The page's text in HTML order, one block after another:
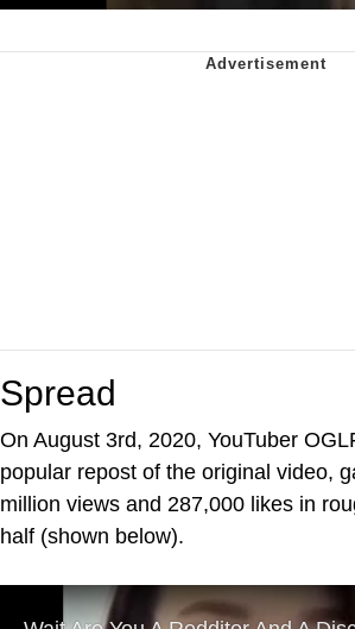
Spread
On August 3rd, 2020, YouTuber
popular repost of the original video,
million views and 287,000 likes in
half (shown below).